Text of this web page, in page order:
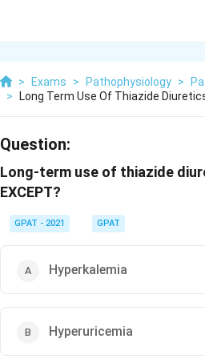
> Exams > Pathophysiology >
>
Long Term Use Of Thiazide
Question:
Long-term use of thiazide
EXCEPT?
GPAT - 2021 GPAT
Hyperkalemia
Hyperuricemia